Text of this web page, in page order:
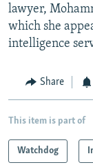
lawyer,
which she
intelligence
Share
This item is part of
Watchdog